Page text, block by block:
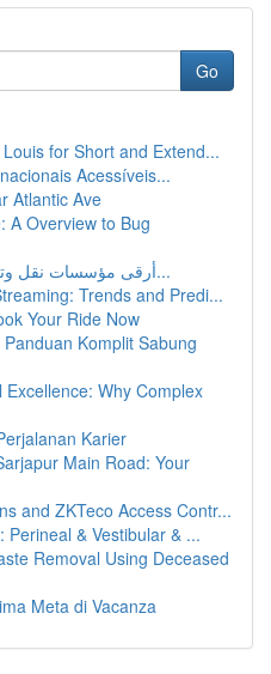
Go
for Short and Extend...
Acessíveis...
Atlantic Ave
A Overview to Bug
أرقى مؤسسات نقل وتعبئة الممتلكات في مدي...
Trends and Predi...
Your Ride Now
Komplit Sabung
Why Complex
Karier
Main Road: Your
and ZKTeco Access Contr...
Perineal & Vestibular & ...
Removal Using Deceased
Meta di Vacanza